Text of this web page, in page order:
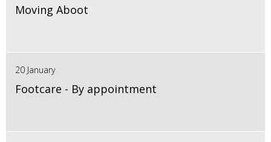
Moving Aboot
20 January
Footcare - By appointment